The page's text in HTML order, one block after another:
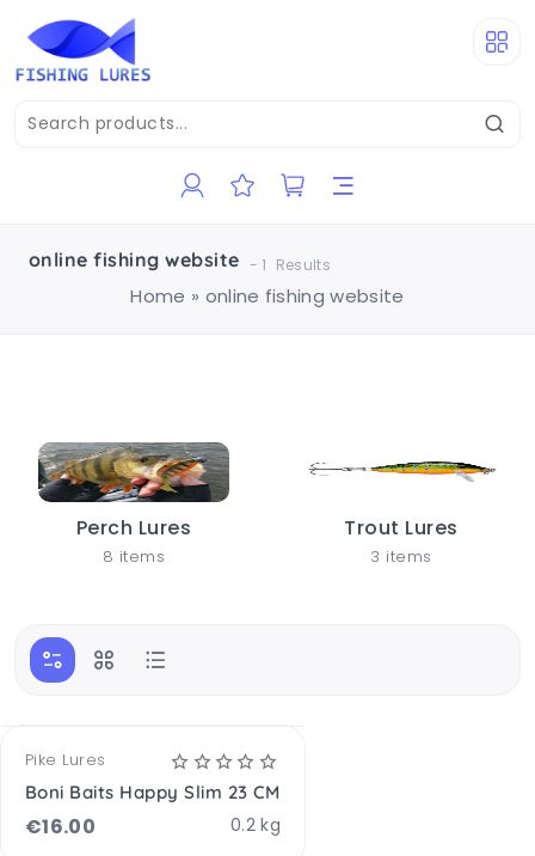
online fishing website -1 Results
Home » online fishing website
Perch Lures
8 items
Trout Lures
3 items
Pike Lures
Boni Baits Happy Slim 23 CM
€16.00 0.2 kg